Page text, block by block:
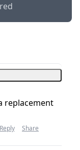
replacement
Reply Share